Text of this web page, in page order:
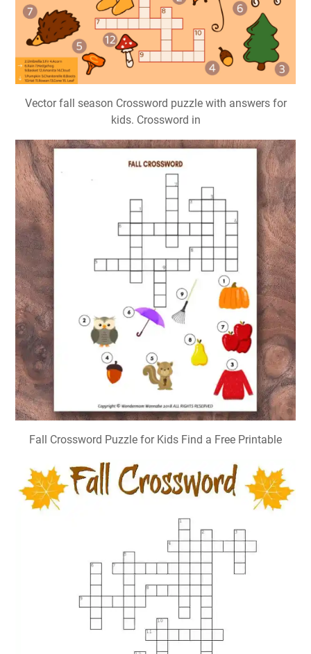
Vector fall season Crossword puzzle with answers for
kids. Crossword in
Fall Crossword Puzzle for Kids Find a Free Printable